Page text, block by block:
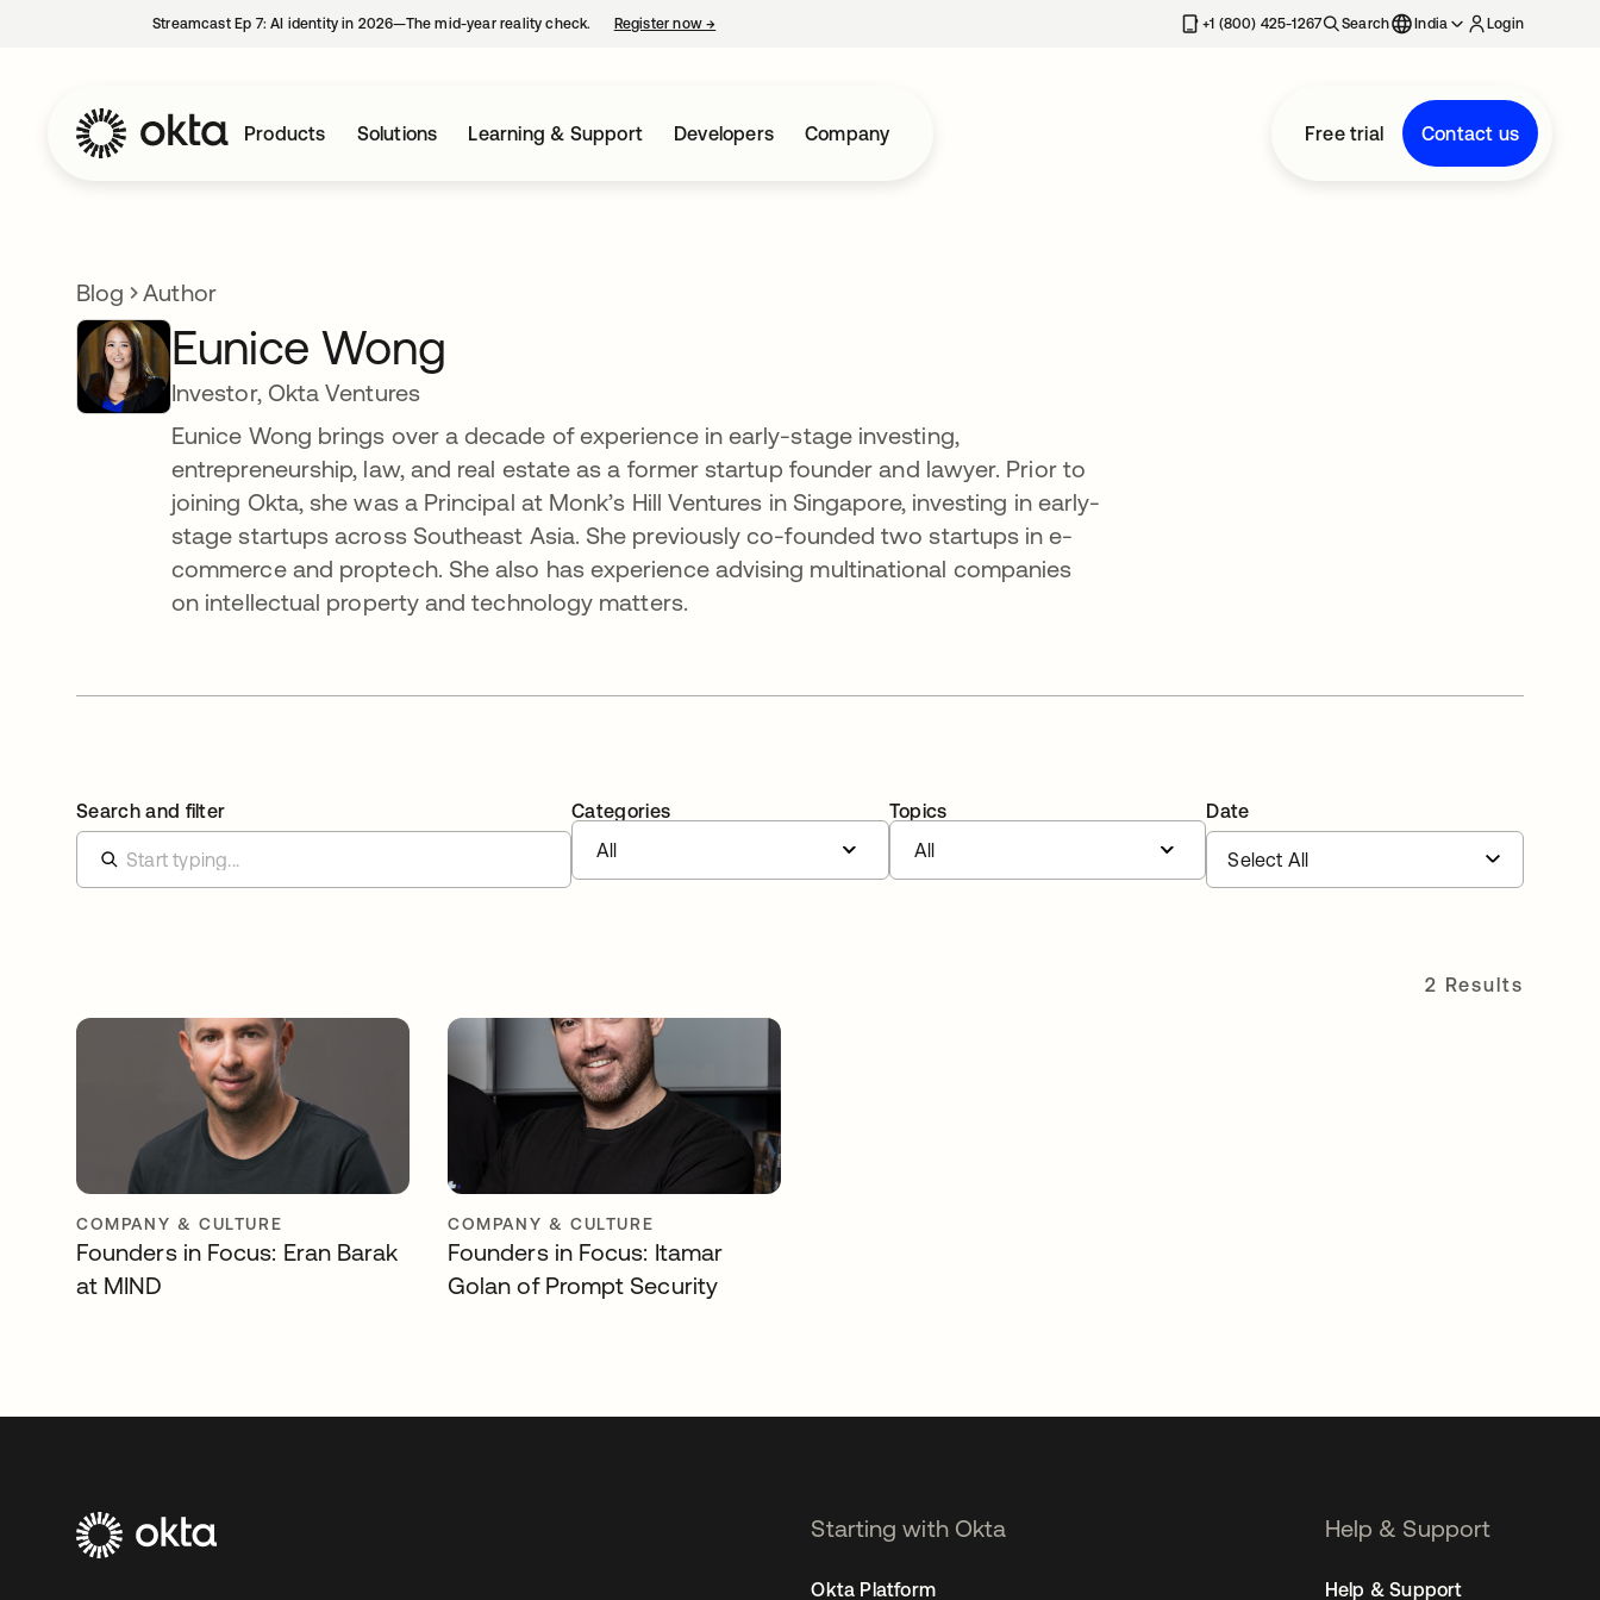
Streamcast Ep 7: AI identity in 2026—The mid-year reality check. Register now→ +1 (800) 425-1267 Search India Login
Products Solutions Learning & Support Developers Company Free trial Contact us
Blog Author
Eunice Wong
Investor, Okta Ventures
Eunice Wong brings over a decade of experience in early-stage investing,
entrepreneurship, law, and real estate as a former startup founder and lawyer. Prior to
joining Okta, she was a Principal at Monk’s Hill Ventures in Singapore, investing in early-
stage startups across Southeast Asia. She previously co-founded two startups in e-
commerce and proptech. She also has experience advising multinational companies
on intellectual property and technology matters.
Search and filter
Categories
All
Topics
All
Date
2 Results
COMPANY & CULTURE
Founders in Focus: Eran Barak
at MIND
COMPANY & CULTURE
Founders in Focus: Itamar
Golan of Prompt Security
Starting with Okta
Okta Platform
Help & Support
Help & Support